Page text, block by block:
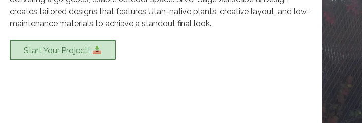
creates tailored designs that features Utah-native plants, creative layout, and low-
maintenance materials to achieve a standout final look.
Start Your Project!